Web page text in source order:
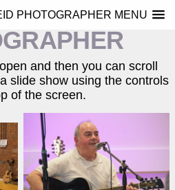
REID
PHOTOGRAPHER MENU
and then you can scroll
slide show using the controls
of the screen.